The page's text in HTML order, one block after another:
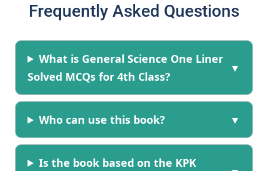
Frequently Asked Questions
What is General Science One Liner
Solved MCQs for 4th Class?
Who can use this book?
Is the book based on the KPK